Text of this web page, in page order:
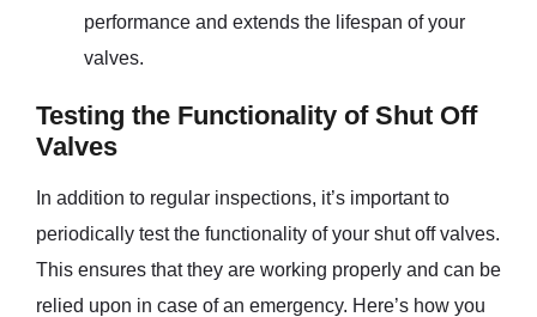
performance and extends the lifespan of your
valves.
Testing the Functionality of Shut Off
Valves
In addition to regular inspections, it’s important to
periodically test the functionality of your shut off valves.
This ensures that they are working properly and can be
relied upon in case of an emergency. Here’s how you